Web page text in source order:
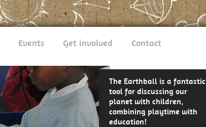
Events Get involved Contact
The Earthball is a fantastic
tool for discussing our
planet with children,
combining playtime with
education!